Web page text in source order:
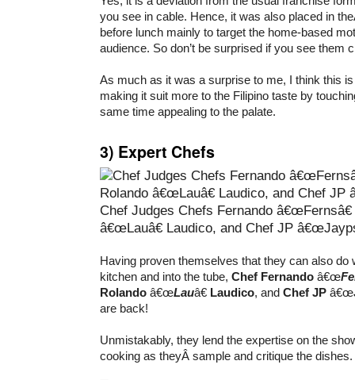
you see in cable. Hence, it was also placed in
before lunch mainly to target the home-based
audience. So don’t be surprised if you see them
As much as it was a surprise to me, I think this
making it suit more to the Filipino taste by
same time appealing to the palate.
3) Expert Chefs
Chef Judges Chefs Fernando
â€œLauâ€ Laudico, and Chef JP
Having proven themselves that they can also do
kitchen and into the tube, Chef Fernando â€œ
Rolando â€œLauâ€ Laudico, and Chef JP â€œ
are back!
Unmistakably, they lend the expertise on the
cooking as theyÂ sample and critique the dishes.